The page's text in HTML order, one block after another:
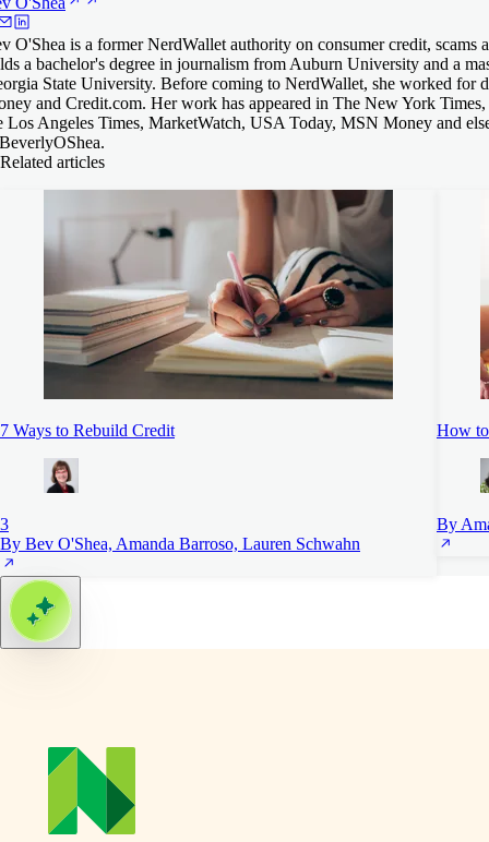
O'Shea is a former NerdWallet authority on consumer credit, scams
a bachelor's degree in journalism from Auburn University and a
State University. Before coming to NerdWallet, she worked for
and Credit.com. Her work has appeared in The New York
Los Angeles Times, MarketWatch, USA Today, MSN Money and
Related articles
7 Ways to Rebuild Credit
3
By Bev O'Shea, Amanda Barroso, Lauren Schwahn
How
By